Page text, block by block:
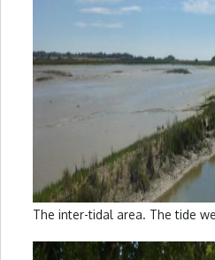
The inter-tidal area. The tide